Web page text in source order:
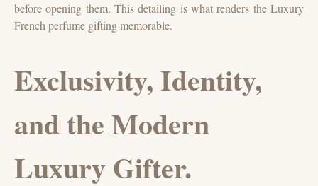
before opening them. This detailing is what renders the Luxury
French perfume gifting memorable.
Exclusivity, Identity,
and the Modern
Luxury Gifter.